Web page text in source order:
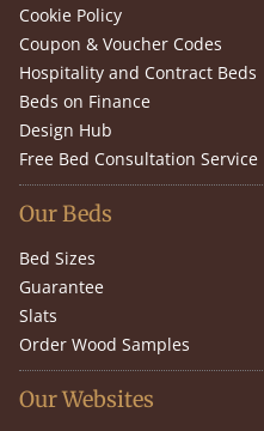
Cookie Policy
Coupon & Voucher Codes
Hospitality and Contract Beds
Beds on Finance
Design Hub
Free Bed Consultation Service
Our Beds
Bed Sizes
Guarantee
Slats
Order Wood Samples
Our Websites